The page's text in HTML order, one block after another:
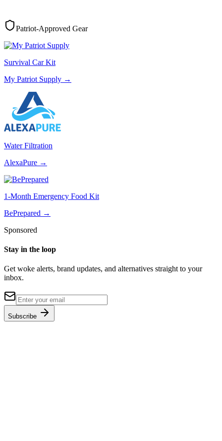
Patriot-Approved Gear
Survival Car Kit
My Patriot Supply →
Water Filtration
AlexaPure →
1-Month Emergency Food Kit
BePrepared →
Sponsored
Stay in the loop
Get woke alerts, brand updates, and alternatives straight to your
inbox.
Subscribe